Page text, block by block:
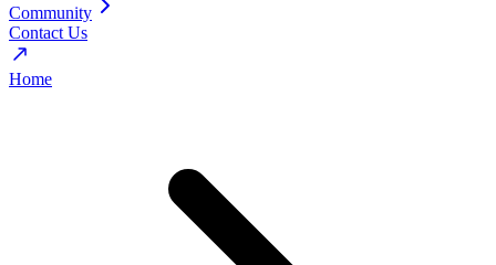
Community
Contact Us
Home